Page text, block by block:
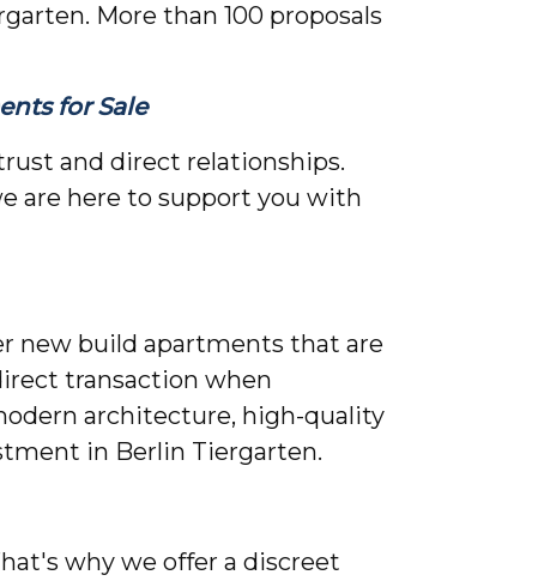
More than 100 proposals
for Sale
and direct relationships.
are here to support you with
new build apartments that are
transaction when
architecture, high-quality
in Berlin Tiergarten.
why we offer a discreet